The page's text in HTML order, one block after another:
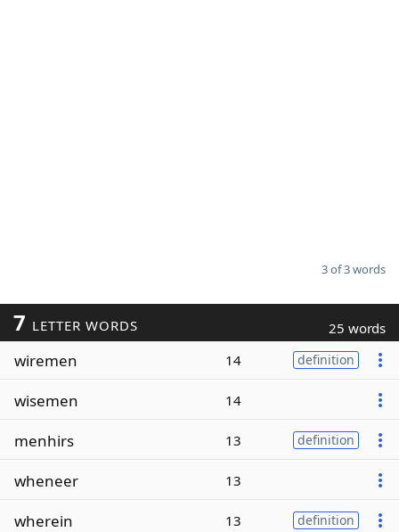
3 of 3 words
7 LETTER WORDS 25 words
wiremen 14 definition
wisemen 14
menhirs 13 definition
wheneer 13
wherein 13 definition